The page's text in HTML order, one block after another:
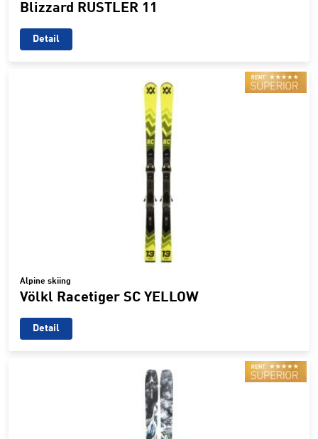
Blizzard RUSTLER 11
Detail
Alpine skiing
Völkl Racetiger SC YELLOW
Detail